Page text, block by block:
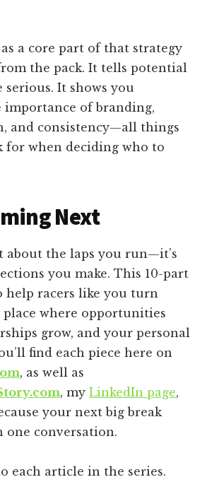
a core part of that strategy
the pack. It tells potential
serious. It shows you
importance of branding,
and consistency—all things
for when deciding who to
Next
about the laps you run—it’s
you make. This 10-part
help racers like you turn
where opportunities
grow, and your personal
find each piece here on
, as well as
, myLinkedIn page,
your next big break
one conversation.
each article in the series.